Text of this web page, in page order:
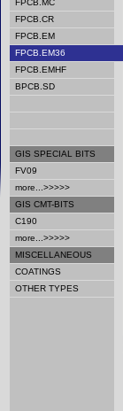
FPCB.MC
FPCB.CR
FPCB.EM
FPCB.EM36
FPCB.EMHF
BPCB.SD
GIS SPECIAL BITS
FV09
more...>>>>>
GIS CMT-BITS
C190
more...>>>>>
MISCELLANEOUS
COATINGS
OTHER TYPES